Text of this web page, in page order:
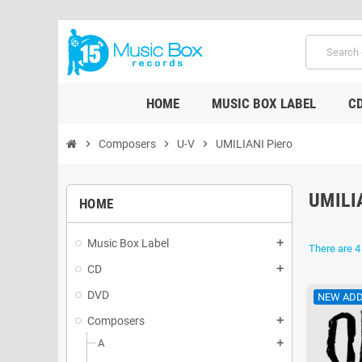
HOME MUSIC BOX LABEL
chevron_right Composers chevron_right U-V chevron_right UMILIANI Piero
HOME
Music Box Label add
CD add
DVD
Composers
add
A add
There are
NEW